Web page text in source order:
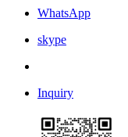
WhatsApp
skype
Inquiry